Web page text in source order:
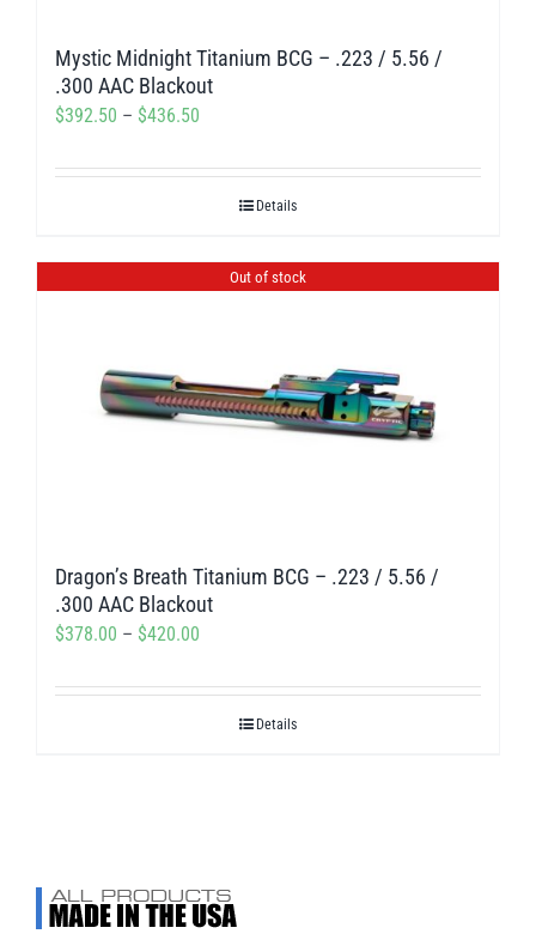
Mystic Midnight Titanium BCG – .223 / 5.56 /
.300 AAC Blackout
$392.50 – $436.50
$392.50
throughDetails
Out of stock
Dragon’s Breath Titanium BCG – .223 / 5.56 /
.300 AAC Blackout
$378.00 – $420.00
$378.00
throughDetails